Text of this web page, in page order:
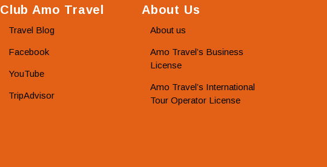
Club Amo Travel
Travel Blog
Facebook
YouTube
TripAdvisor
About Us
About us
Amo Travel’s Business
License
Amo Travel’s International
Tour Operator License